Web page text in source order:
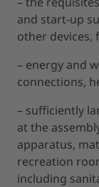
and start-up
other devices,
– energy and
connections,
– sufficiently
at the
apparatus,
recreation
including